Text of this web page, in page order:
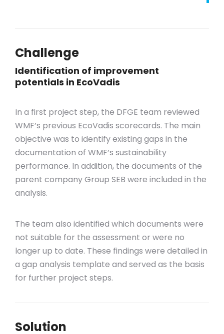
Challenge
Identification of improvement
potentials in EcoVadis
In a first project step, the DFGE team reviewed
WMF’s previous EcoVadis scorecards. The main
objective was to identify existing gaps in the
documentation of WMF’s sustainability
performance. In addition, the documents of the
parent company Group SEB were included in the
analysis.
The team also identified which documents were
not suitable for the assessment or were no
longer up to date. These findings were detailed in
a gap analysis template and served as the basis
for further project steps.
Solution